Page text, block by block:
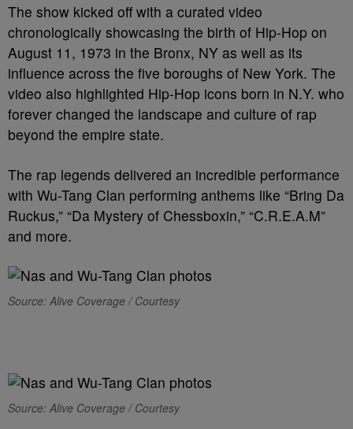
The show kicked off with a curated video
chronologically showcasing the birth of Hip-Hop on
August 11, 1973 in the Bronx, NY as well as its
influence across the five boroughs of New York. The
video also highlighted Hip-Hop icons born in N.Y. who
forever changed the landscape and culture of rap
beyond the empire state.
The rap legends delivered an incredible performance
with Wu-Tang Clan performing anthems like “Bring Da
Ruckus,” “Da Mystery of Chessboxin,” “C.R.E.A.M”
and more.
Source: Alive Coverage / Courtesy
Source: Alive Coverage / Courtesy